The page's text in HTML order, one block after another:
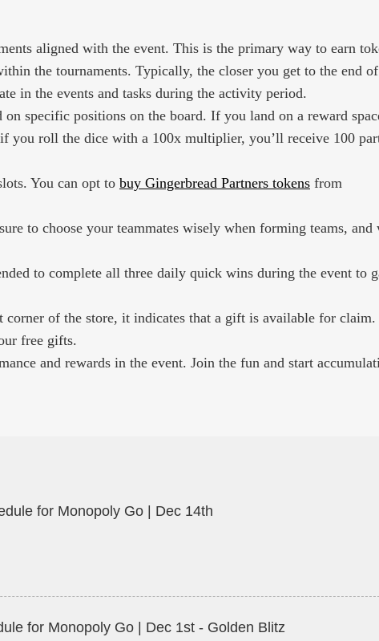
aligned with the event. This is the primary way to earn
the tournaments. Typically, the closer you get to the end
in the events and tasks during the activity period.
specific positions on the board. If you land on a reward
you roll the dice with a 100x multiplier, you’ll receive 100
You can opt to buy Gingerbread Partners tokens from
to choose your teammates wisely when forming teams, and
to complete all three daily quick wins during the event to
of the store, it indicates that a gift is available for
free gifts.
and rewards in the event. Join the fun and start
for Monopoly Go | Dec 14th
for Monopoly Go | Dec 1st - Golden Blitz